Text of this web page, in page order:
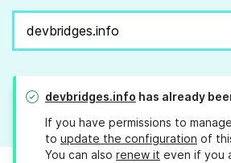
devbridges.info has already
If you have permissions to
to update the configuration of
You can also renew it even if you